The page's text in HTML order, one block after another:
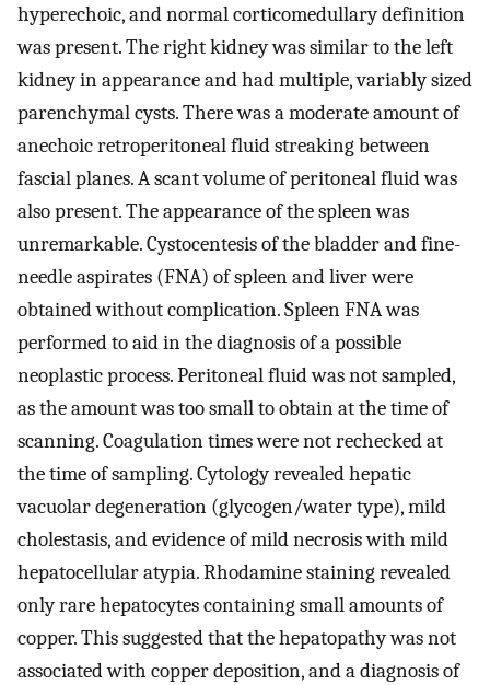
hyperechoic, and normal corticomedullary definition
was present. The right kidney was similar to the left
kidney in appearance and had multiple, variably sized
parenchymal cysts. There was a moderate amount of
anechoic retroperitoneal fluid streaking between
fascial planes. A scant volume of peritoneal fluid was
also present. The appearance of the spleen was
unremarkable. Cystocentesis of the bladder and fine-
needle aspirates (FNA) of spleen and liver were
obtained without complication. Spleen FNA was
performed to aid in the diagnosis of a possible
neoplastic process. Peritoneal fluid was not sampled,
as the amount was too small to obtain at the time of
scanning. Coagulation times were not rechecked at
the time of sampling. Cytology revealed hepatic
vacuolar degeneration (glycogen/water type), mild
cholestasis, and evidence of mild necrosis with mild
hepatocellular atypia. Rhodamine staining revealed
only rare hepatocytes containing small amounts of
copper. This suggested that the hepatopathy was not
associated with copper deposition, and a diagnosis of